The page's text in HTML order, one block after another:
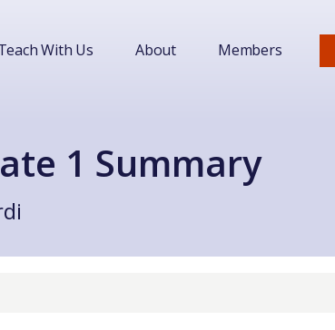
With Us About Members
1 Summary